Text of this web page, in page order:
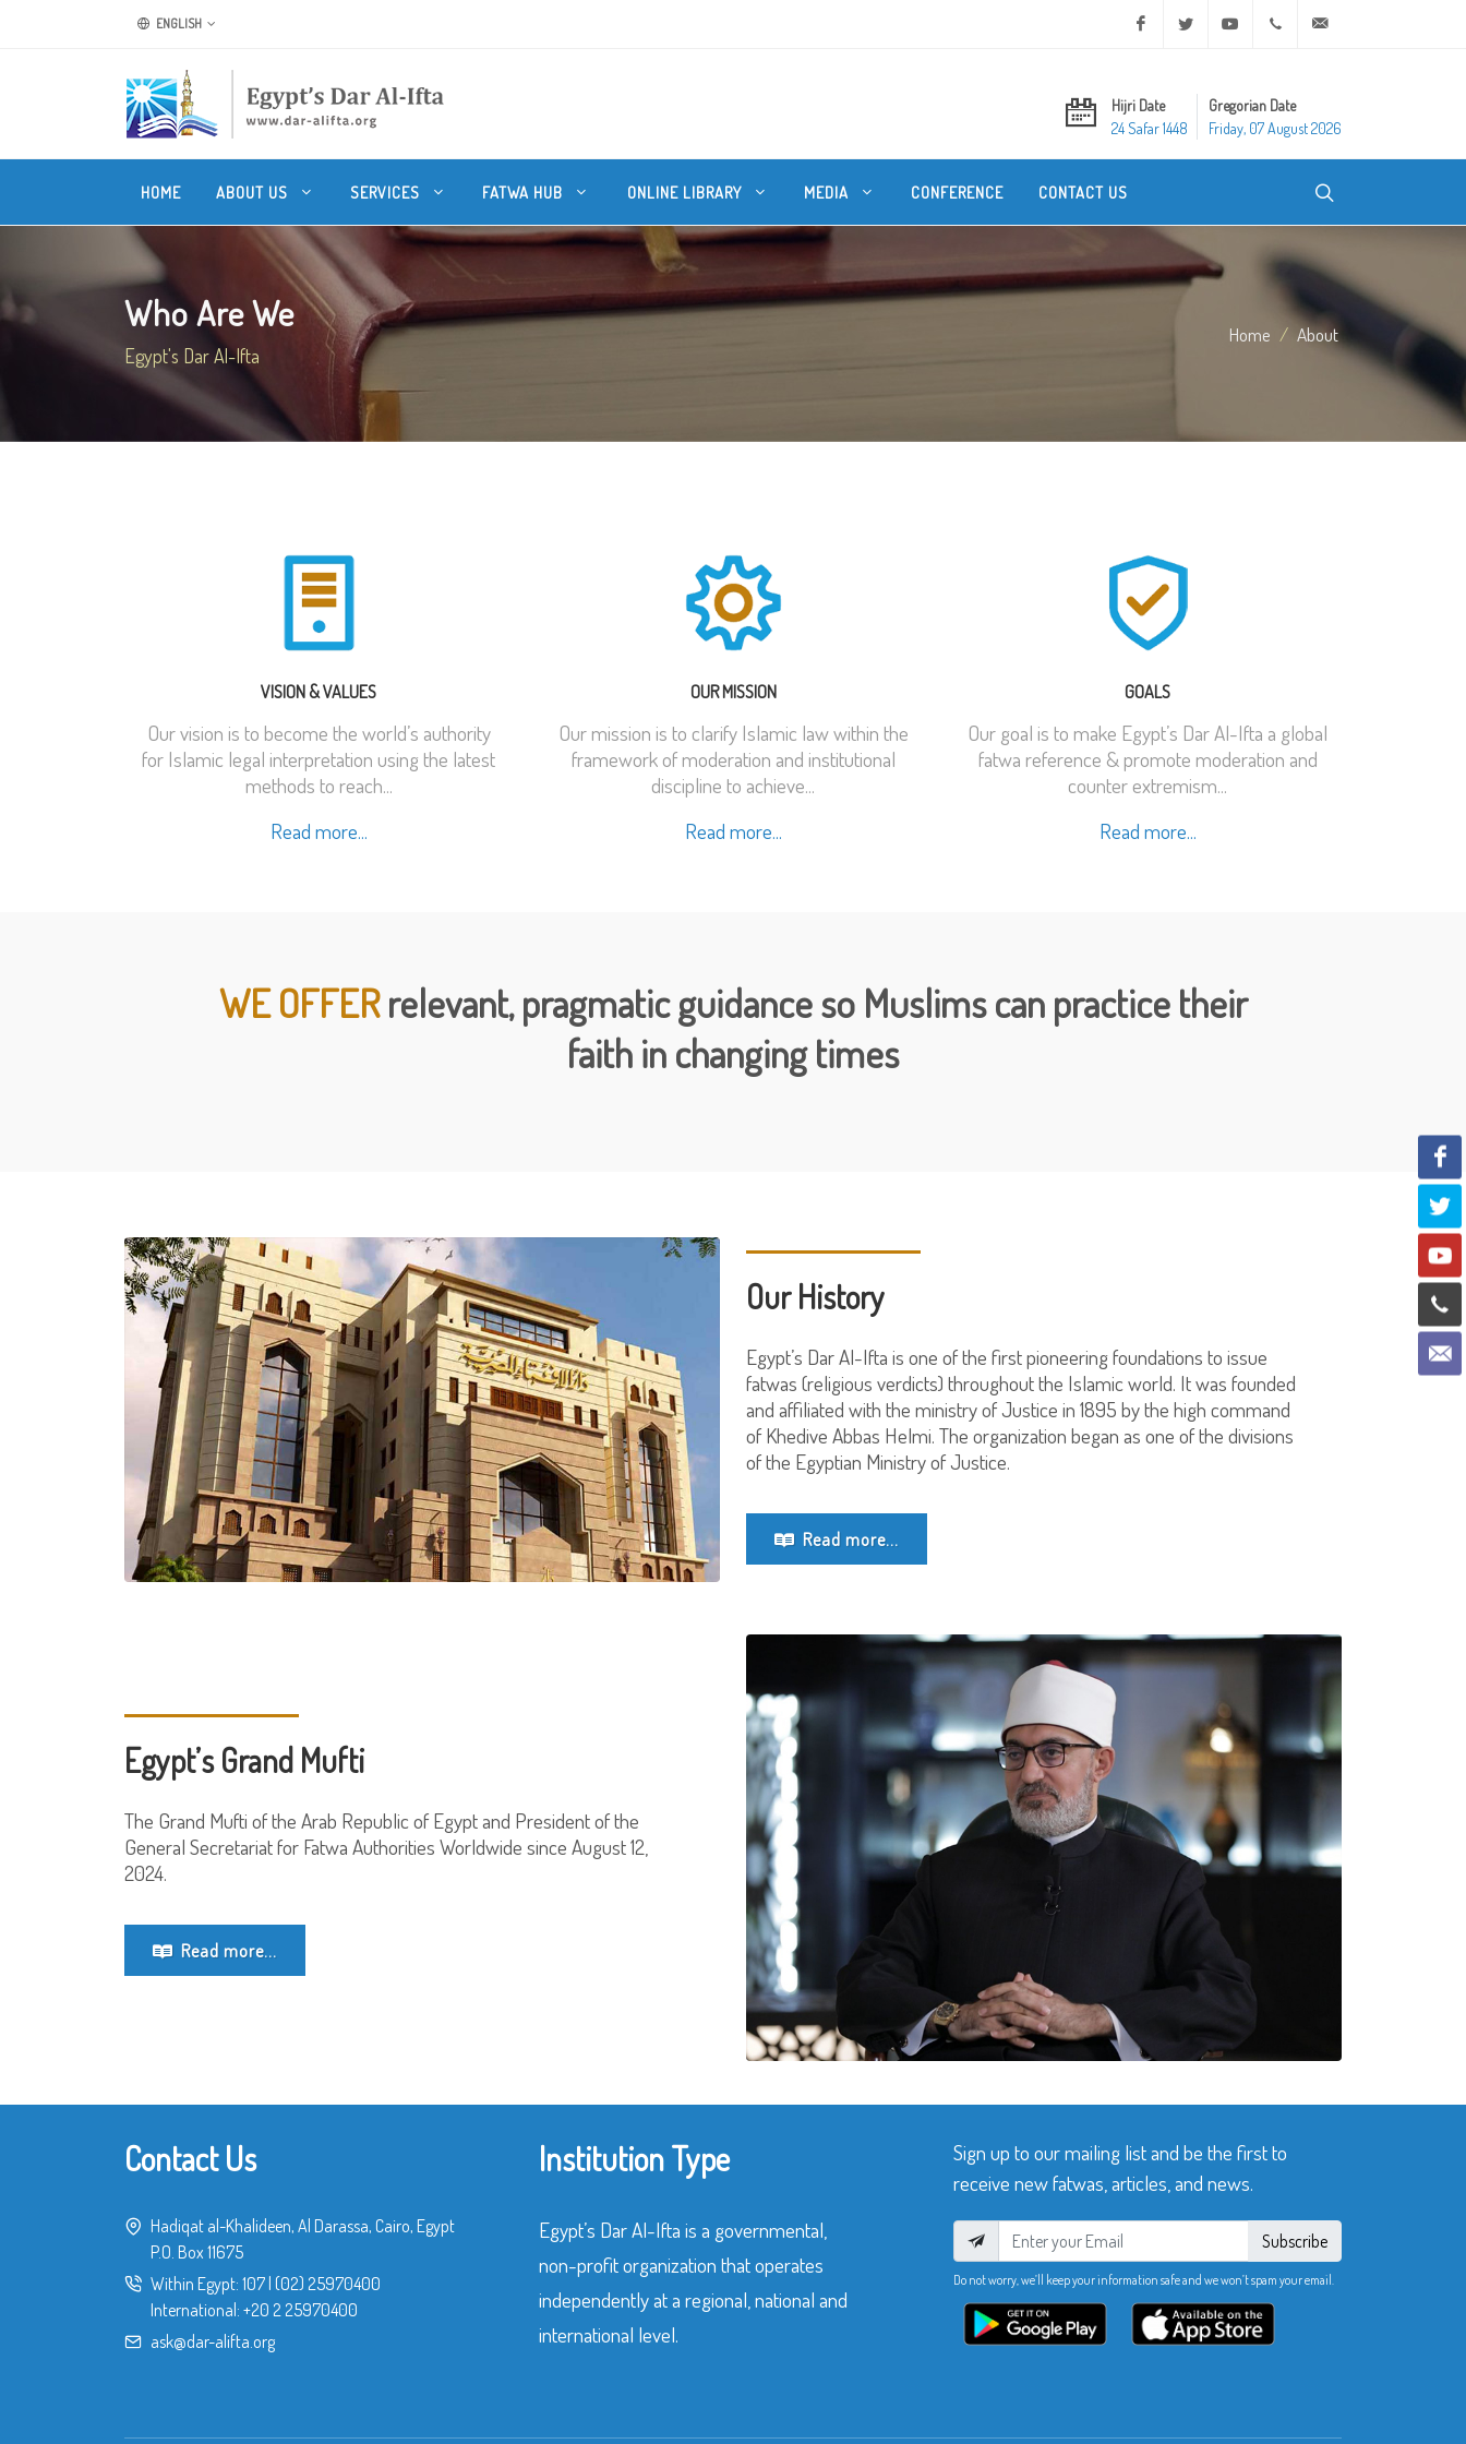
ENGLISH Facebook Twitter Youtube +20 2 25970400
Hijri Date
24 Safar 1448
Gregorian Date
Friday, 07 August 2026
HOME ABOUT US SERVICES FATWA HUB ONLINE LIBRARY MEDIA CONFERENCE CONTACT US
Who Are We
Egypt's Dar Al-Ifta
Home About
VISION & VALUES
Our vision is to become the world’s authority
for Islamic legal interpretation using the latest
methods to reach...
Read more...
OUR MISSION
Our mission is to clarify Islamic law within the
framework of moderation and institutional
discipline to achieve...
Read more...
GOALS
Our goal is to make Egypt’s Dar Al-Ifta a global
fatwa reference & promote moderation and
counter extremism...
Read more...
WE OFFERrelevant, pragmatic guidance so Muslims can practice their
faith in changing times
Our History
Egypt’s Dar Al-Ifta is one of the first pioneering foundations to issue
fatwas (religious verdicts) throughout the Islamic world. It was founded
and affiliated with the ministry of Justice in 1895 by the high command
of Khedive Abbas Helmi. The organization began as one of the divisions
of the Egyptian Ministry of Justice.
Read more...
Egypt’s Grand Mufti
The Grand Mufti of the Arab Republic of Egypt and President of the
General Secretariat for Fatwa Authorities Worldwide since August 12,
2024.
Read more...
Contact Us
Hadiqat al-Khalideen, Al Darassa, Cairo, Egypt
P.O. Box 11675
Within Egypt: 107 (02) 25970400
International: +20 2 25970400
ask@dar-alifta.org
Institution Type
Egypt’s Dar Al-Ifta is a governmental,
non-profit organization that operates
independently at a regional, national and
international level.
Sign up to our mailing list and be the first to
receive new fatwas, articles, and news.
Subscribe
Do not worry, we’ll keep your information safe and we won’t spam your email.